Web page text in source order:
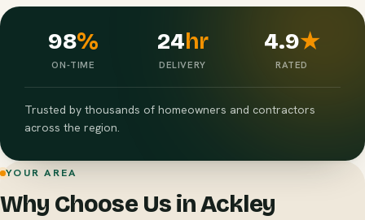
98%
ON-TIME
24hr
DELIVERY
4.9★
RATED
Trusted by thousands of homeowners and contractors
across the region.
YOUR AREA
Why Choose Us in Ackley